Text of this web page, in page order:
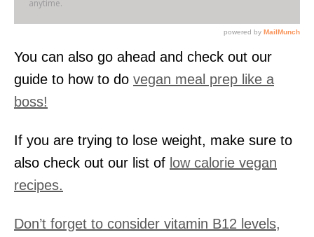
You can also go ahead and check out our
guide to how to do vegan meal prep like a
boss!
If you are trying to lose weight, make sure to
also check out our list of low calorie vegan
recipes.
Don’t forget to consider vitamin B12 levels,